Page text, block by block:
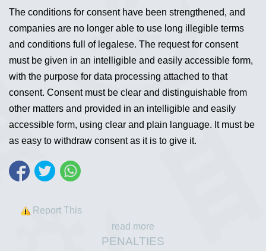
The conditions for consent have been strengthened, and
companies are no longer able to use long illegible terms
and conditions full of legalese. The request for consent
must be given in an intelligible and easily accessible form,
with the purpose for data processing attached to that
consent. Consent must be clear and distinguishable from
other matters and provided in an intelligible and easily
accessible form, using clear and plain language. It must be
as easy to withdraw consent as it is to give it.
Report This
read more
PENALTIES